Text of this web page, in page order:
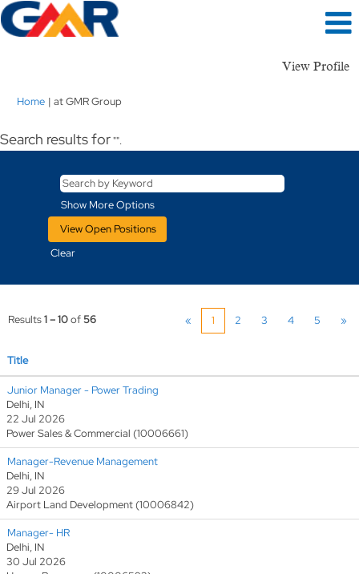
View Profile
Home | at GMR Group
Search results for"".
Show More Options
Clear
Results1 – 10of56 « 1 2 3 4 5 »
Title
Junior Manager - Power Trading
Delhi, IN
22 Jul 2026
Power Sales & Commercial (10006661)
Manager-Revenue Management
Delhi, IN
29 Jul 2026
Airport Land Development (10006842)
Manager- HR
Delhi, IN
30 Jul 2026